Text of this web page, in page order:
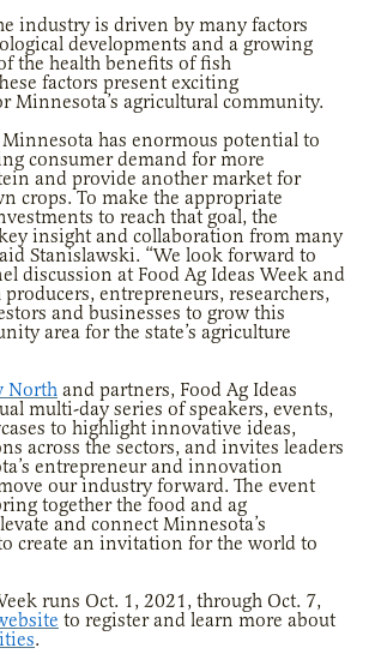
industry is driven by many factors
developments and a growing
the health benefits of fish
factors present exciting
Minnesota’s agricultural community.
has enormous potential to
consumer demand for more
and provide another market for
crops. To make the appropriate
to reach that goal, the
insight and collaboration from many
Stanislawski. “We look forward to
discussion at Food Ag Ideas Week and
entrepreneurs, researchers,
and businesses to grow this
area for the state’s agriculture
North and partners, Food Ag Ideas
multi-day series of speakers, events,
to highlight innovative ideas,
across the sectors, and invites leaders
entrepreneur and innovation
our industry forward. The event
together the food and ag
and connect Minnesota’s
create an invitation for the world to
runs Oct. 1, 2021, through Oct. 7,
to register and learn more about
.